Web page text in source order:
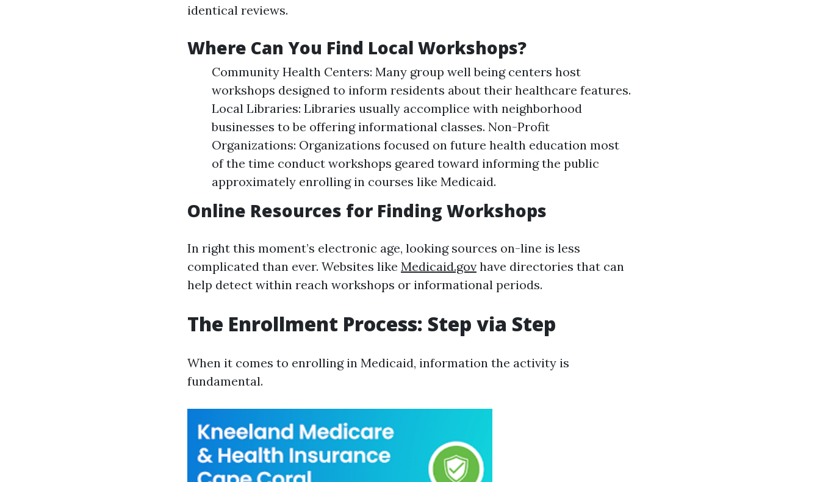
identical reviews.
Where Can You Find Local Workshops?
Community Health Centers: Many group well being centers host
workshops designed to inform residents about their healthcare features.
Local Libraries: Libraries usually accomplice with neighborhood
businesses to be offering informational classes. Non-Profit
Organizations: Organizations focused on future health education most
of the time conduct workshops geared toward informing the public
approximately enrolling in courses like Medicaid.
Online Resources for Finding Workshops
In right this moment’s electronic age, looking sources on-line is less
complicated than ever. Websites like Medicaid.gov have directories that can
help detect within reach workshops or informational periods.
The Enrollment Process: Step via Step
When it comes to enrolling in Medicaid, information the activity is
fundamental.